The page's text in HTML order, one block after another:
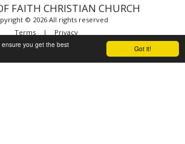
Got it!
you get the best
FAITH CHRISTIAN CHURCH
© 2026 All rights reserved
Terms| Privacy
BySITE123-Website builder